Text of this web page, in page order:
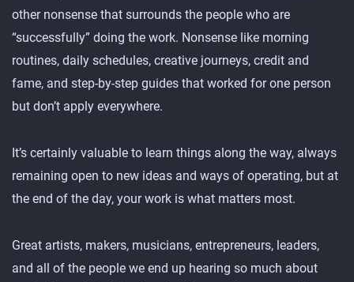
other nonsense that surrounds the people who are
“successfully” doing the work. Nonsense like morning
routines, daily schedules, creative journeys, credit and
fame, and step-by-step guides that worked for one person
but don’t apply everywhere.
It’s certainly valuable to learn things along the way, always
remaining open to new ideas and ways of operating, but at
the end of the day, your work is what matters most.
Great artists, makers, musicians, entrepreneurs, leaders,
and all of the people we end up hearing so much about